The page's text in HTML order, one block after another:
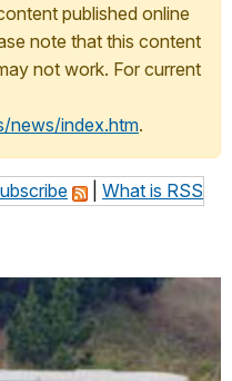
published online
note that this content
not work. For current
news/index.htm.
What is RSS